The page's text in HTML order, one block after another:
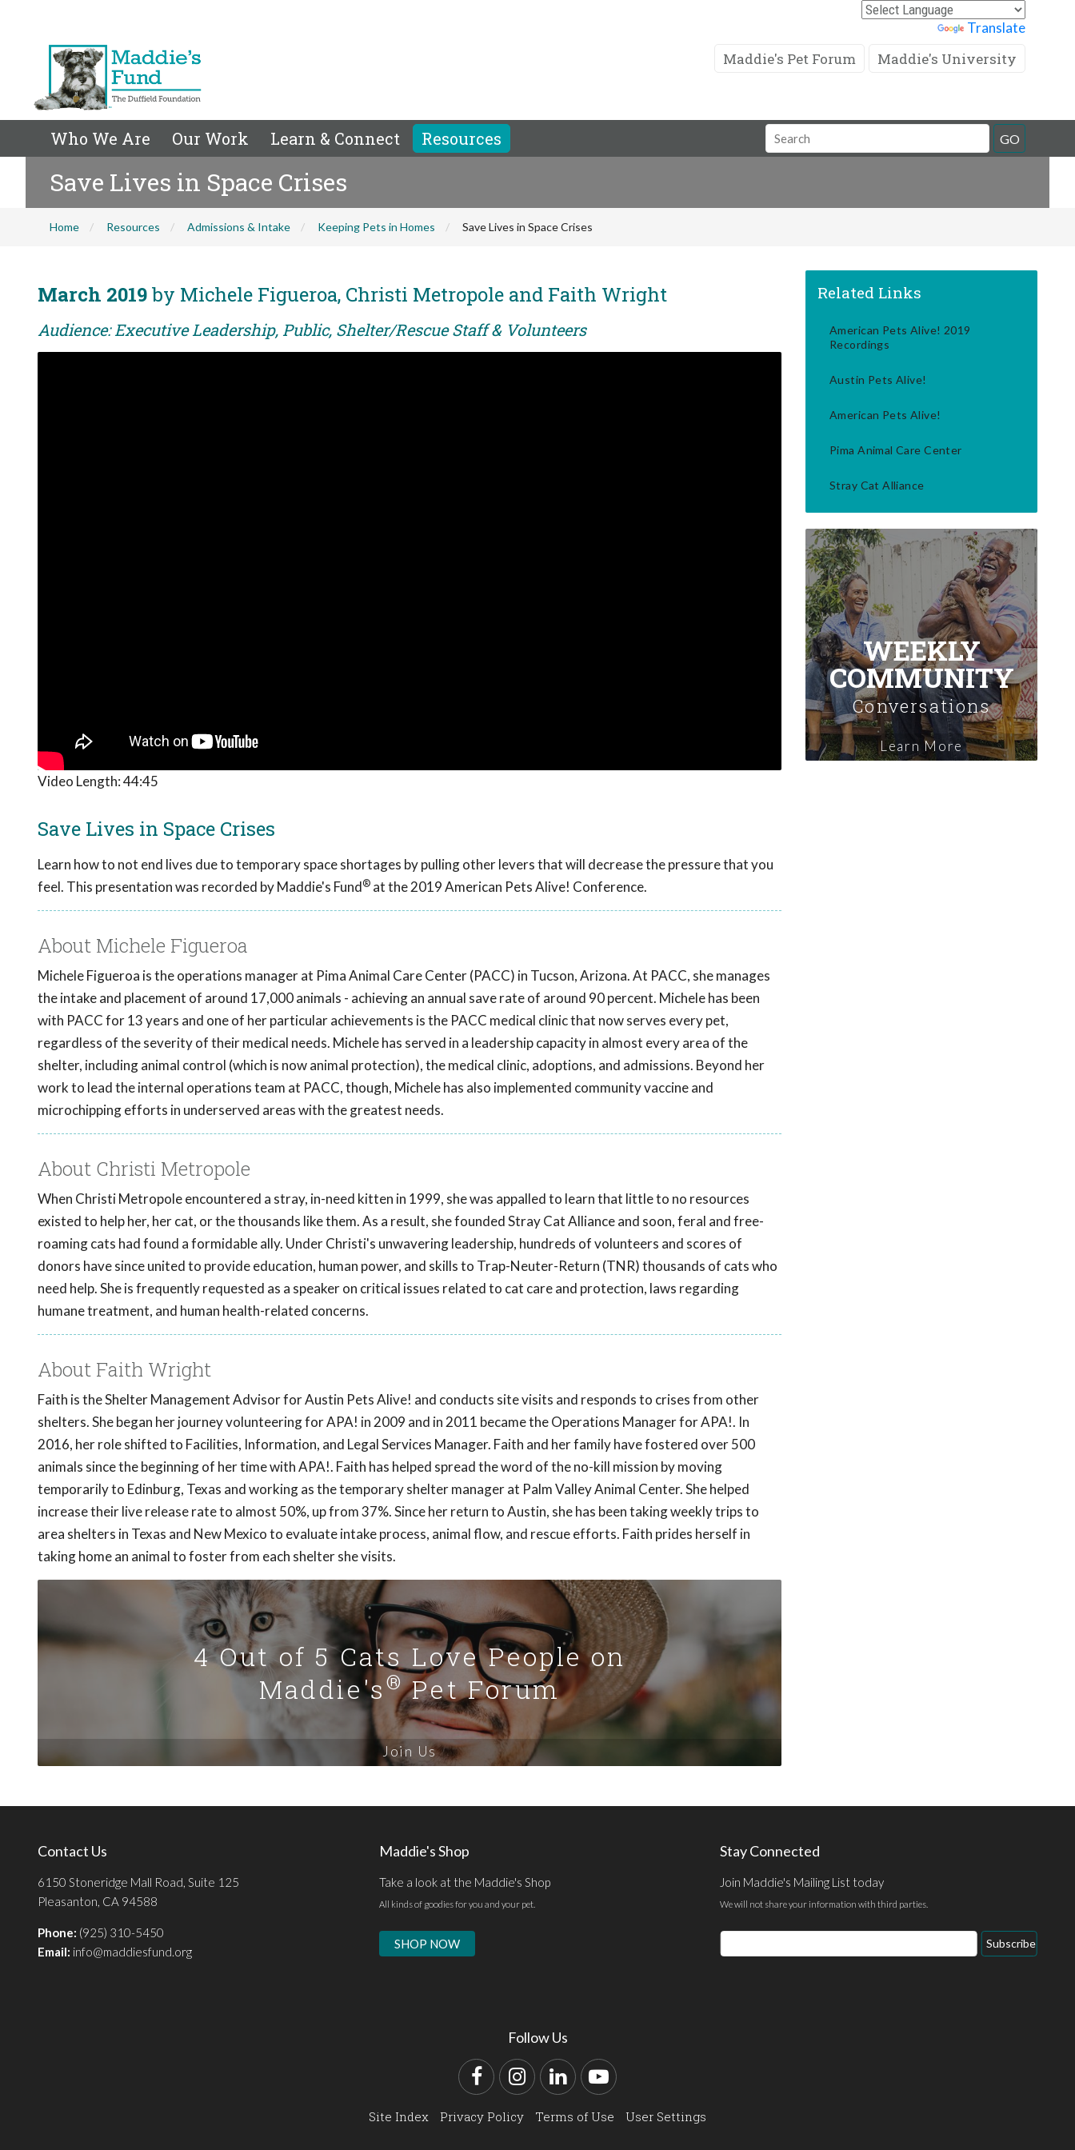
Translate
Maddie's Pet Forum Maddie's University
Who We Are Our Work Learn & Connect Resources
Search
Field
GO
Save Lives in Space Crises
Home Resources Admissions & Intake Keeping Pets in Homes Save Lives in Space Crises
March 2019by Michele Figueroa, Christi Metropole and Faith Wright
Audience: Executive Leadership, Public, Shelter/Rescue Staff & Volunteers
Video Length:44:45
Save Lives in Space Crises
Learn how to not end lives due to temporary space shortages by pulling other levers that will decrease the pressure that you
feel. This presentation was recorded by Maddie's Fund® at the 2019 American Pets Alive! Conference.
About Michele Figueroa
Michele Figueroa is the operations manager at Pima Animal Care Center (PACC) in Tucson, Arizona. At PACC, she manages
the intake and placement of around 17,000 animals - achieving an annual save rate of around 90 percent. Michele has been
with PACC for 13 years and one of her particular achievements is the PACC medical clinic that now serves every pet,
regardless of the severity of their medical needs. Michele has served in a leadership capacity in almost every area of the
shelter, including animal control (which is now animal protection), the medical clinic, adoptions, and admissions. Beyond her
work to lead the internal operations team at PACC, though, Michele has also implemented community vaccine and
microchipping efforts in underserved areas with the greatest needs.
About Christi Metropole
When Christi Metropole encountered a stray, in-need kitten in 1999, she was appalled to learn that little to no resources
existed to help her, her cat, or the thousands like them. As a result, she founded Stray Cat Alliance and soon, feral and free-
roaming cats had found a formidable ally. Under Christi's unwavering leadership, hundreds of volunteers and scores of
donors have since united to provide education, human power, and skills to Trap-Neuter-Return (TNR) thousands of cats who
need help. She is frequently requested as a speaker on critical issues related to cat care and protection, laws regarding
humane treatment, and human health-related concerns.
About Faith Wright
Faith is the Shelter Management Advisor for Austin Pets Alive! and conducts site visits and responds to crises from other
shelters. She began her journey volunteering for APA! in 2009 and in 2011 became the Operations Manager for APA!. In
2016, her role shifted to Facilities, Information, and Legal Services Manager. Faith and her family have fostered over 500
animals since the beginning of her time with APA!. Faith has helped spread the word of the no-kill mission by moving
temporarily to Edinburg, Texas and working as the temporary shelter manager at Palm Valley Animal Center. She helped
increase their live release rate to almost 50%, up from 37%. Since her return to Austin, she has been taking weekly trips to
area shelters in Texas and New Mexico to evaluate intake process, animal flow, and rescue efforts. Faith prides herself in
taking home an animal to foster from each shelter she visits.
4 Out of 5 Cats Love People on
Maddie's®Pet Forum
Join Us
Related Links
American Pets Alive! 2019
Recordings
Austin Pets Alive!
American Pets Alive!
Pima Animal Care Center
Stray Cat Alliance
WEEKLY
COMMUNITY
Conversations
Learn More
Contact Us
6150 Stoneridge Mall Road, Suite 125
Pleasanton, CA 94588
Phone: (925) 310-5450
Email: info@maddiesfund.org
Maddie's Shop
Take a look at the Maddie's Shop
All kinds of goodies for you and your pet.
SHOP NOW
Stay Connected
Join Maddie's Mailing List today
We will not share your information with third parties.
Email
Address
Subscribe
Follow Us
FacebookInstagram
LinkedInYouTube
Site Index Privacy Policy Terms of Use User Settings